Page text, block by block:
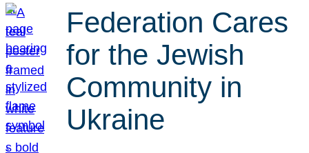
Federation Cares
for the Jewish
Community in
Ukraine